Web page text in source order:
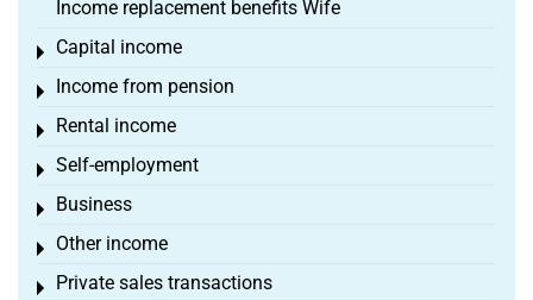
Income replacement benefits Wife
Capital income
Toggle menu
Income from pension
Toggle menu
Rental income
Toggle menu
Self-employment
Toggle menu
Business
Toggle menu
Other income
Toggle menu
Private sales transactions
Toggle menu